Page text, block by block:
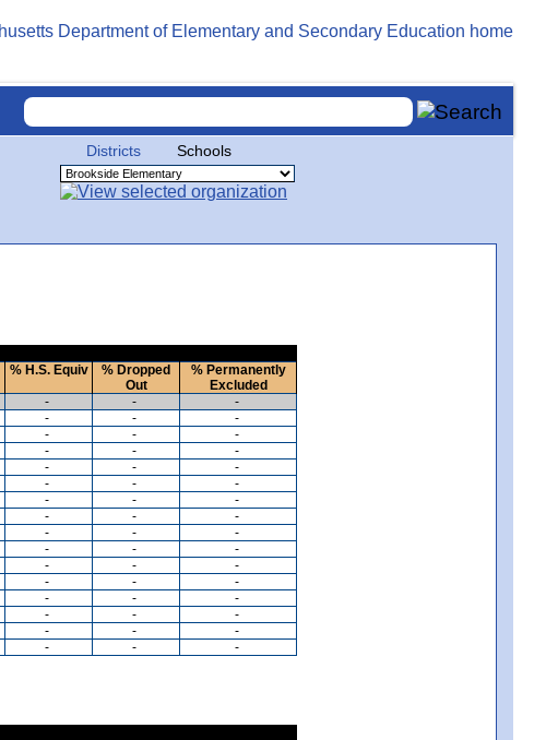
Districts Schools
% H.S. Equiv
% Dropped
Out
% Permanently
Excluded
- -
-
- -
-
- -
-
- -
-
- -
-
- -
-
- -
-
- -
-
- -
-
- -
-
- -
-
- -
-
- -
-
- -
-
- -
-
- - -